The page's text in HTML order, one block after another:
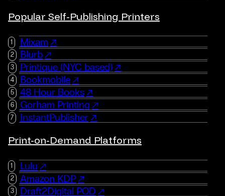
Popular Self-Publishing Printers
Mixam
Blurb
Printique (NYC based)
Bookmobile
48 Hour Books
Gorham Printing
InstantPublisher
Print-on-Demand Platforms
Lulu
Amazon KDP
Draft2Digital POD